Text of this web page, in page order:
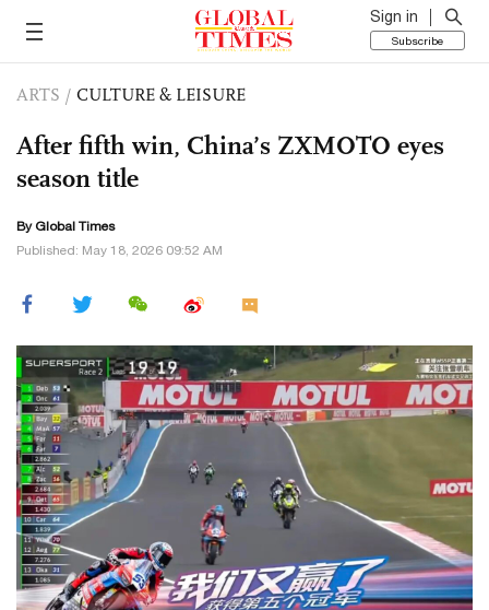
Sign in
Subscribe
ARTS / CULTURE & LEISURE
After fifth win, China’s ZXMOTO eyes
season title
By Global Times
Published: May 18, 2026 09:52 AM